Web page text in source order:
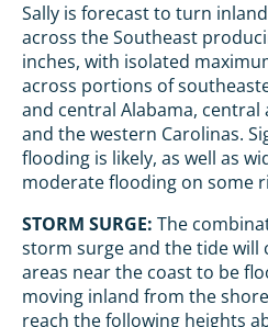
Sally is forecast to turn
across the Southeast
inches, with isolated
across portions of
and central Alabama,
and the western Carolinas.
flooding is likely, as well as
moderate flooding on some
STORM SURGE: The
storm surge and the tide will
areas near the coast to be
moving inland from the
reach the following heights